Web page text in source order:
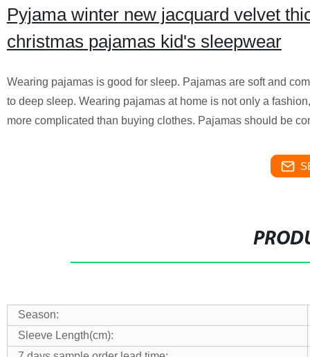
Pyjama winter new jacquard velvet
christmas pajamas kid's sleepwear
Wearing pajamas is good for sleep. Pajamas are soft and
to deep sleep. Wearing pajamas at home is not only a
more complicated than buying clothes. Pajamas should be
Season:
Sleeve Length(cm):